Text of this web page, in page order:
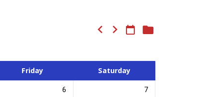
Friday Saturday
6 7